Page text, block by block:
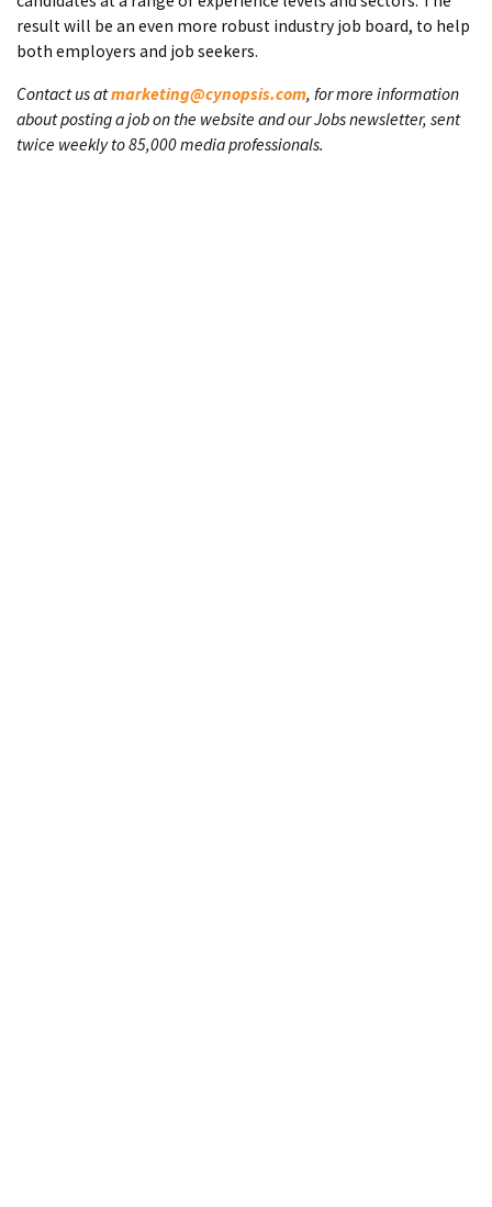
result will be an even more robust industry job board, to help
both employers and job seekers.
Contact us atmarketing@cynopsis.com, for more information
about posting a job on the website and our Jobs newsletter, sent
twice weekly to 85,000 media professionals.